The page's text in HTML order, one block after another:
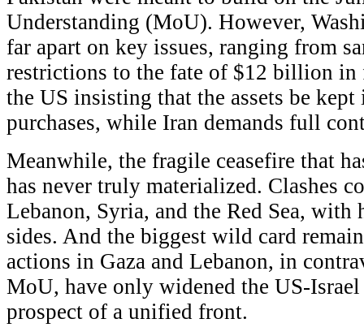
Understanding (MoU). However,
far apart on key issues, ranging from
restrictions to the fate of $12 billion in
the US insisting that the assets be
purchases, while Iran demands full
Meanwhile, the fragile ceasefire that
has never truly materialized. Clashes
Lebanon, Syria, and the Red Sea, with
sides. And the biggest wild card
actions in Gaza and Lebanon, in
MoU, have only widened the US-
prospect of a unified front.